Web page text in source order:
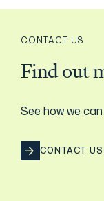
CONTACT US
Find out
See how we
CONTACT US